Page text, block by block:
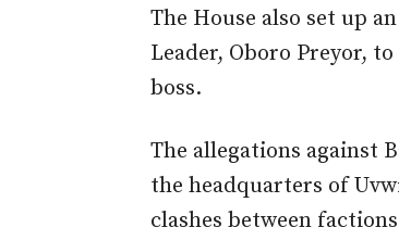
The House also set up
Leader, Oboro Preyor,
boss.
The allegations against
the headquarters of
clashes between